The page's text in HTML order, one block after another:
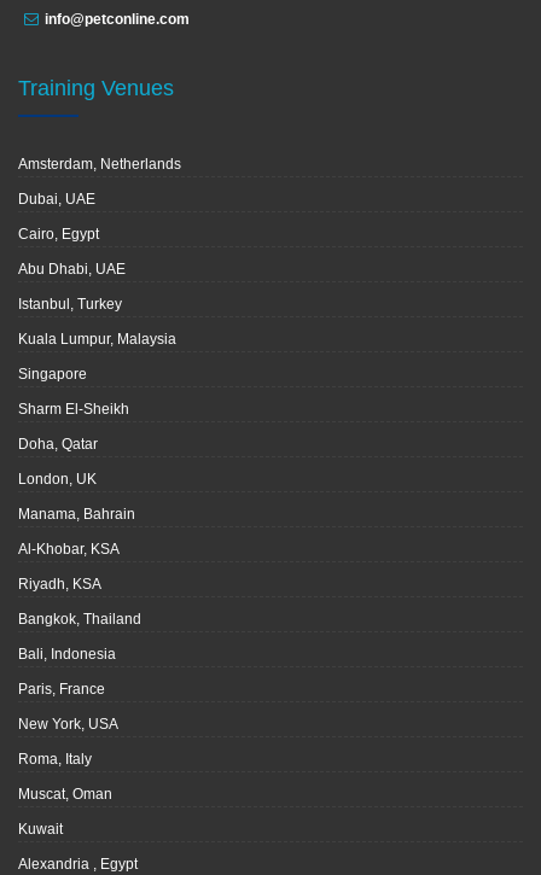
info@petconline.com
Training Venues
Amsterdam, Netherlands
Dubai, UAE
Cairo, Egypt
Abu Dhabi, UAE
Istanbul, Turkey
Kuala Lumpur, Malaysia
Singapore
Sharm El-Sheikh
Doha, Qatar
London, UK
Manama, Bahrain
Al-Khobar, KSA
Riyadh, KSA
Bangkok, Thailand
Bali, Indonesia
Paris, France
New York, USA
Roma, Italy
Muscat, Oman
Kuwait
Alexandria , Egypt